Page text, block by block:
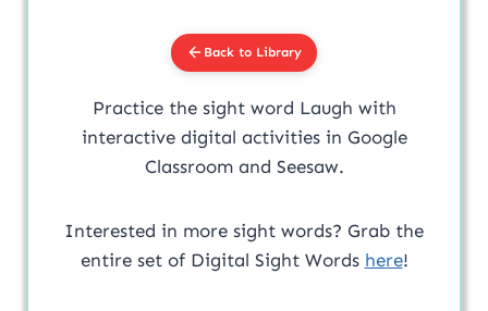
Back to Library
Practice the sight word Laugh with
interactive digital activities in Google
Classroom and Seesaw.
Interested in more sight words? Grab the
entire set of Digital Sight Words here!